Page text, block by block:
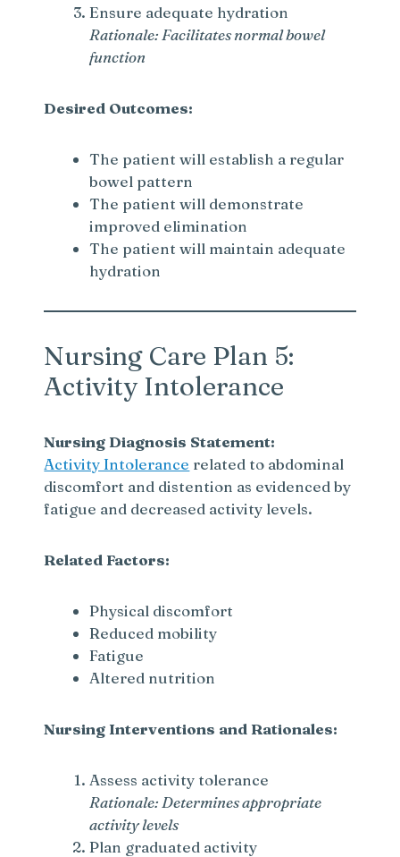
Ensure adequate hydration
Rationale: Facilitates normal bowel
function
Desired Outcomes:
The patient will establish a regular
bowel pattern
The patient will demonstrate
improved elimination
The patient will maintain adequate
hydration
Nursing Care Plan 5:
Activity Intolerance
Nursing Diagnosis Statement:
Activity Intolerance related to abdominal
discomfort and distention as evidenced by
fatigue and decreased activity levels.
Related Factors:
Physical discomfort
Reduced mobility
Fatigue
Altered nutrition
Nursing Interventions and Rationales:
Assess activity tolerance
Rationale: Determines appropriate
activity levels
Plan graduated activity